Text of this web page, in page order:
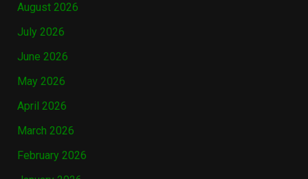
August 2026
July 2026
June 2026
May 2026
April 2026
March 2026
February 2026